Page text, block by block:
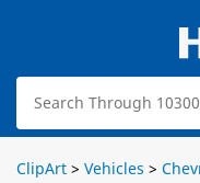
ClipArt > Vehicles >